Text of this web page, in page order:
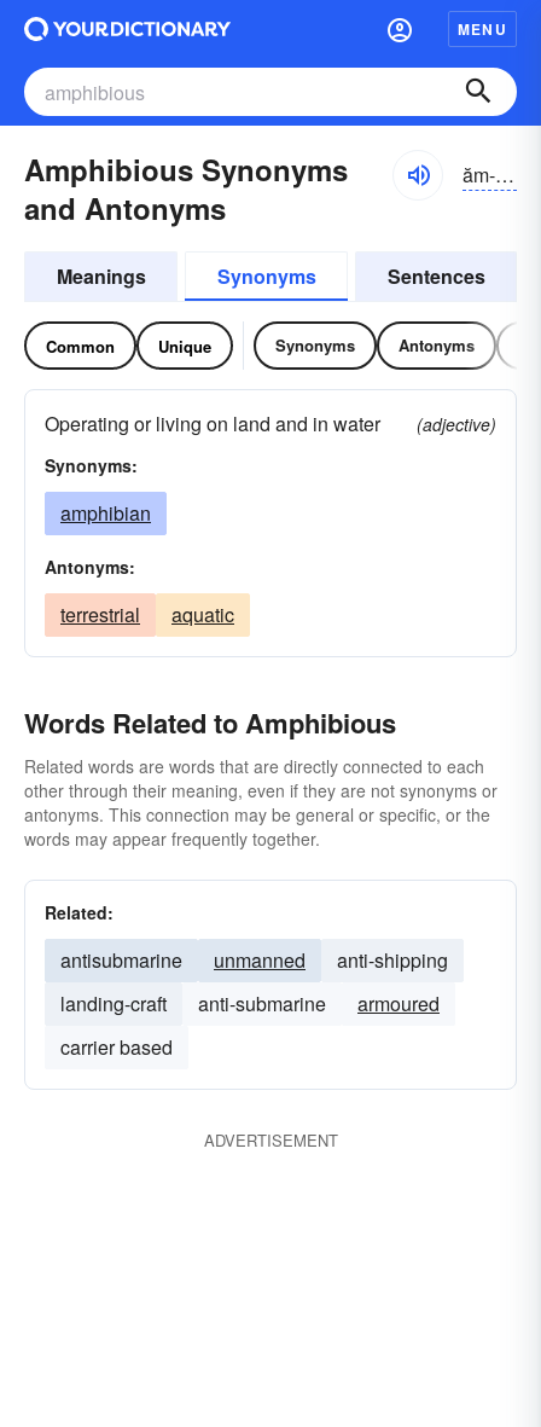
MENU
Amphibious Synonyms
and Antonyms
ăm-fĭbē-əs
Meanings Synonyms Sentences
Common Unique Synonyms Antonyms
Operating or living on land and in water
(adjective)
Synonyms:
amphibian
Antonyms:
terrestrial aquatic
Words Related to Amphibious
Related words are words that are directly connected to each
other through their meaning, even if they are not synonyms or
antonyms. This connection may be general or specific, or the
words may appear frequently together.
Related:
antisubmarine unmanned
anti-shipping
landing-craft
anti-submarine
armoured
carrier based
ADVERTISEMENT